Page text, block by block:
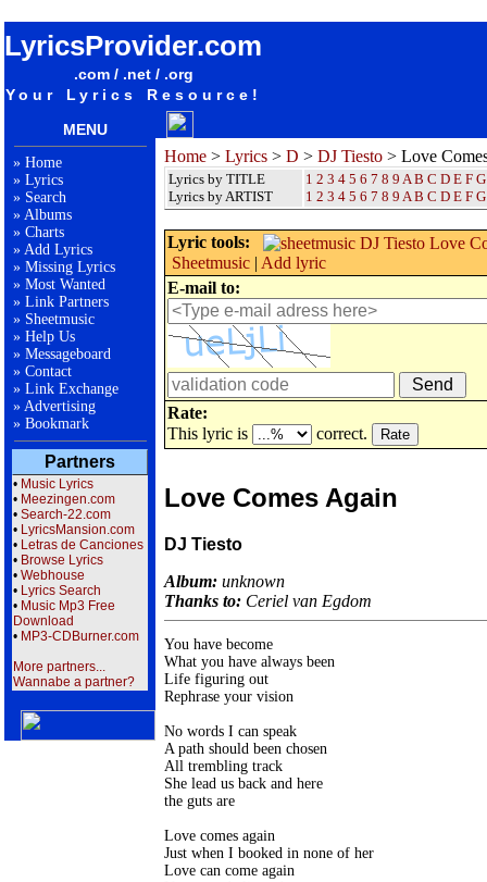
LyricsProvider.com
.com / .net / .org
Your Lyrics Resource!
MENU
» Home
» Lyrics
» Search
» Albums
» Charts
» Add Lyrics
» Missing Lyrics
» Most Wanted
» Link Partners
» Sheetmusic
» Help Us
» Messageboard
» Contact
» Link Exchange
» Advertising
» Bookmark
Partners
• Music Lyrics
• Meezingen.com
• Search-22.com
• LyricsMansion.com
• Letras de Canciones
• Browse Lyrics
• Webhouse
• Lyrics Search
• Music Mp3 Free
Download
• MP3-CDBurner.com
More partners...
Wannabe a partner?
Home > Lyrics > D > DJ Tiesto > Love
Lyrics by TITLE
Lyrics by ARTIST
1 2 3 4 5 6 7 8 9 A B C D E F G
1 2 3 4 5 6 7 8 9 A B C D E F G
Lyric tools:
Sheetmusic | Add lyric
E-mail to:
Rate:
This lyric is
correct.
Love Comes Again
DJ Tiesto
Album: unknown
Thanks to: Ceriel van Egdom
You have become
What you have always been
Life figuring out
Rephrase your vision
No words I can speak
A path should been chosen
All trembling track
She lead us back and here
the guts are
Love comes again
Just when I booked in none of her
Love can come again